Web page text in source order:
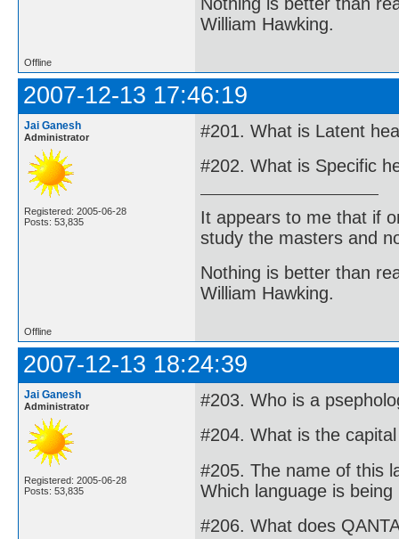
William Hawking.
Offline
2007-12-13 17:46:19
Jai Ganesh
Administrator
Registered: 2005-06-28
Posts: 53,835
#201. What is Latent
#202. What is Specific
It appears to me that if
study the masters and
Nothing is better than
William Hawking.
Offline
2007-12-13 18:24:39
Jai Ganesh
Administrator
Registered: 2005-06-28
Posts: 53,835
#203. Who is a
#204. What is the
#205. The name of this
Which language is
#206. What does